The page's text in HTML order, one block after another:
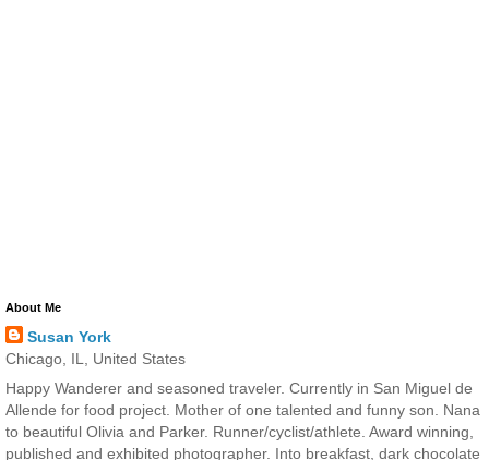
About Me
Susan York
Chicago, IL, United States
Happy Wanderer and seasoned traveler. Currently in San Miguel de
Allende for food project. Mother of one talented and funny son. Nana
to beautiful Olivia and Parker. Runner/cyclist/athlete. Award winning,
published and exhibited photographer. Into breakfast, dark chocolate